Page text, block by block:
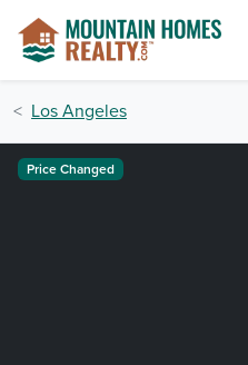
Los Angeles
Price Changed